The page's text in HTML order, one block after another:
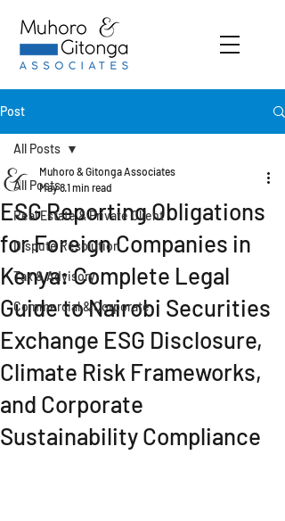
Post
All Posts
Real Estate & Private Client
Dispute Resolution
Tax & Advisory
Commercial & Corporate
All Posts
ESG Reporting Obligations
for Foreign Companies in
Kenya: Complete Legal
Guide to Nairobi Securities
Exchange ESG Disclosure,
Climate Risk Frameworks,
and Corporate
Sustainability Compliance
Muhoro & Gitonga Associates
May 81 min read